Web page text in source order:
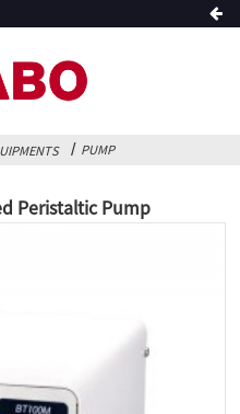
PUMP
Peristaltic Pump